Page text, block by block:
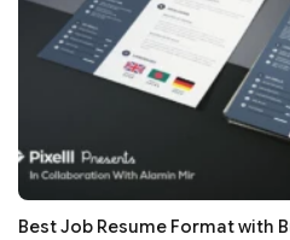
Best Job Resume Format with